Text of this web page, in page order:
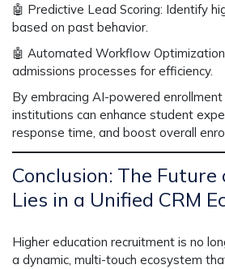
🤖 Predictive Lead Scoring: Identify
based on past behavior.
🤖 Automated Workflow
admissions processes for efficiency.
By embracing AI-powered
institutions can enhance student
response time, and boost overall
Conclusion: The
Lies in a Unified CRM
Higher education recruitment is no
a dynamic, multi-touch ecosystem